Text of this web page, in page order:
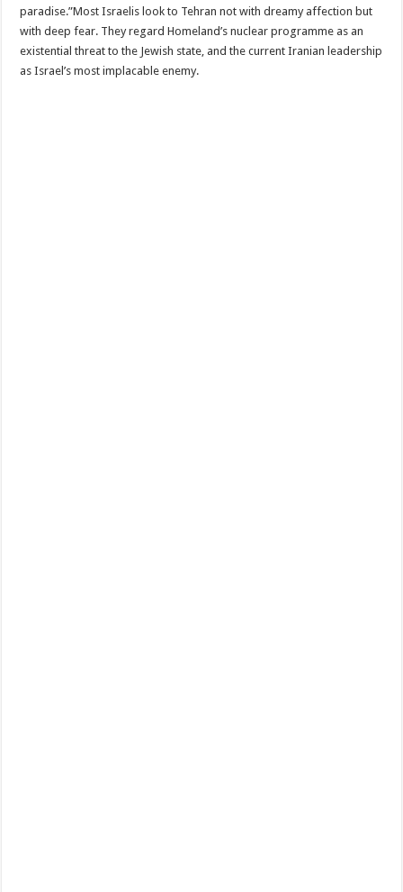
paradise.”Most Israelis look to Tehran not with dreamy affection but
with deep fear. They regard Homeland’s nuclear programme as an
existential threat to the Jewish state, and the current Iranian leadership
as Israel’s most implacable enemy.